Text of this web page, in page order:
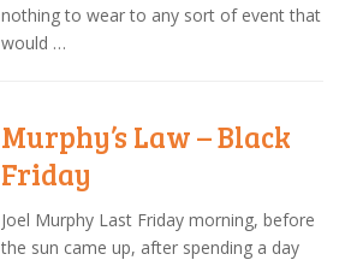
nothing to wear to any sort of event that
would …
Murphy’s Law – Black
Friday
Joel Murphy Last Friday morning, before
the sun came up, after spending a day